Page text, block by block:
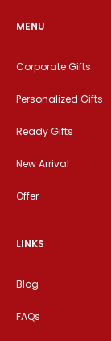
MENU
Corporate Gifts
Personalized Gifts
Ready Gifts
New Arrival
Offer
LINKS
Blog
FAQs